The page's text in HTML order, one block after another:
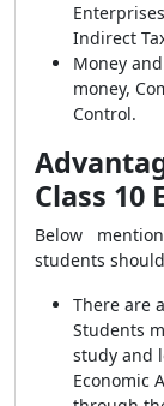
Indirect
Money
money,
Control.
Class 10
Below
students
There are
Students
study and
Economic